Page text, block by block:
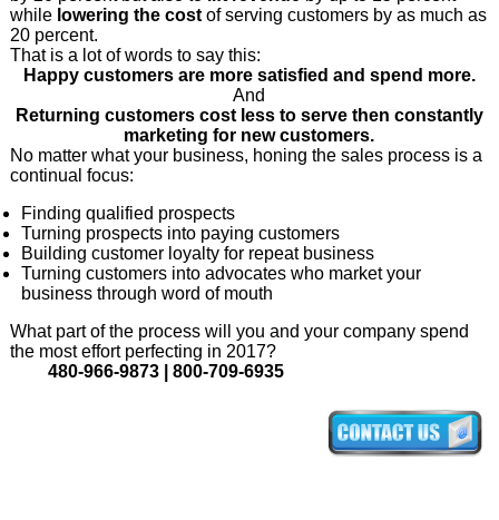
while lowering the costof serving customers by as much as
20 percent.
That is a lot of words to say this:
Happy customers are more satisfied and spend more.
And
Returning customers cost less to serve then constantly
marketing for new customers.
No matter what your business, honing the sales process is a
continual focus:
Finding qualified prospects
Turning prospects into paying customers
Building customer loyalty for repeat business
Turning customers into advocates who market your
business through word of mouth
What part of the process will you and your company spend
the most effort perfecting in 2017?
480-966-9873 | 800-709-6935